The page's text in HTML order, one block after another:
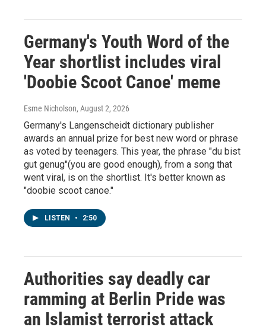
Germany's Youth Word of the
Year shortlist includes viral
'Doobie Scoot Canoe' meme
Esme Nicholson, August 2, 2026
Germany's Langenscheidt dictionary publisher
awards an annual prize for best new word or phrase
as voted by teenagers. This year, the phrase "du bist
gut genug"(you are good enough), from a song that
went viral, is on the shortlist. It's better known as
"doobie scoot canoe."
LISTEN • 2:50
Authorities say deadly car
ramming at Berlin Pride was
an Islamist terrorist attack